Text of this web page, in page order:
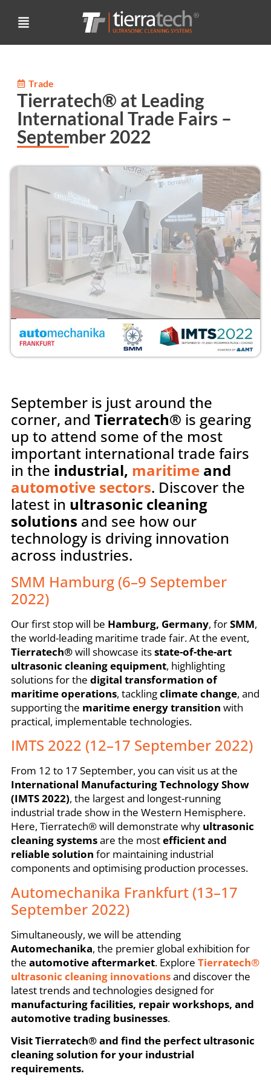
Trade
Tierratech® at Leading
International Trade Fairs –
September 2022
September is just around the
corner, and Tierratech® is gearing
up to attend some of the most
important international trade fairs
in the industrial, maritimeand
automotive sectors. Discover the
latest in ultrasonic cleaning
solutions and see how our
technology is driving innovation
across industries.
SMM Hamburg (6–9 September
2022)
Our first stop will be Hamburg, Germany, forSMM,
the world-leading maritime trade fair. At the event,
Tierratech®will showcase itsstate-of-the-art
ultrasonic cleaning equipment, highlighting
solutions for the digital transformation of
maritime operations, tacklingclimate change, and
supporting the maritime energy transition with
practical, implementable technologies.
IMTS 2022 (12–17 September 2022)
From 12 to 17 September, you can visit us at the
International Manufacturing Technology Show
(IMTS 2022), the largest and longest-running
industrial trade show in the Western Hemisphere.
Here, Tierratech® will demonstrate why ultrasonic
cleaning systemsare the mostefficient and
reliable solution for maintaining industrial
components and optimising production processes.
Automechanika Frankfurt (13–17
September 2022)
Simultaneously, we will be attending
Automechanika, the premier global exhibition for
the automotive aftermarket. Explore Tierratech®
ultrasonic cleaning innovationsand discover the
latest trends and technologies designed for
manufacturing facilities, repair workshops, and
automotive trading businesses.
Visit Tierratech® and find the perfect ultrasonic
cleaning solution for your industrial
requirements.